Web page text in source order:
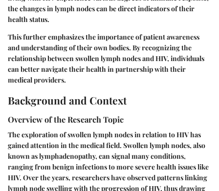
the changes in lymph nodes can be direct indicators of their
health status.
This further emphasizes the importance of patient awareness
and understanding of their own bodies. By recognizing the
relationship between swollen lymph nodes and HIV, individuals
can better navigate their health in partnership with their
medical providers.
Background and Context
Overview of the Research Topic
The exploration of swollen lymph nodes in relation to HIV has
gained attention in the medical field. Swollen lymph nodes, also
known as lymphadenopathy, can signal many conditions,
ranging from benign infections to more severe health issues like
HIV. Over the years, researchers have observed patterns linking
lymph node swelling with the progression of HIV, thus drawing